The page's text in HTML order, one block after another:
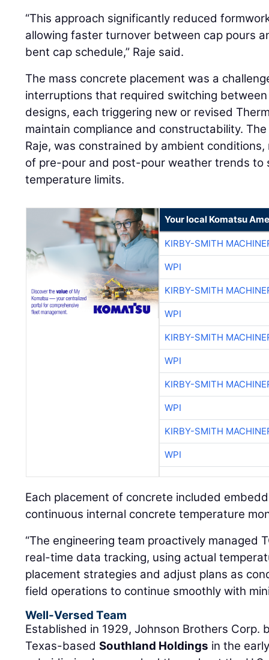
“This approach significantly reduced
allowing faster turnover between cap pours
bent cap schedule,” Raje said.
The mass concrete placement was a
interruptions that required switching
designs, each triggering new or revised
maintain compliance and constructability.
Raje, was constrained by ambient
of pre-pour and post-pour weather trends to
temperature limits.
Your local Komatsu
KIRBY-SMITH
WPI
KIRBY-SMITH
WPI
KIRBY-SMITH
WPI
KIRBY-SMITH
WPI
KIRBY-SMITH
WPI
Each placement of concrete included
continuous internal concrete temperature
“The engineering team proactively managed
real-time data tracking, using actual
placement strategies and adjust plans as
field operations to continue smoothly with
Well-Versed Team
Established in 1929, Johnson Brothers Corp.
Texas-basedSouthland Holdings in the